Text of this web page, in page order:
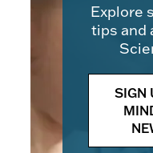
Explore
tips and
SIGN